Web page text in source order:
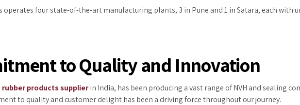
four state-of-the-art manufacturing plants, 3 in Pune and 1 in Satara, each with
to Quality and Innovation
rubber products supplierin India, has been producing a vast range of NVH and sealing
to quality and customer delight has been a driving force throughout our journey.